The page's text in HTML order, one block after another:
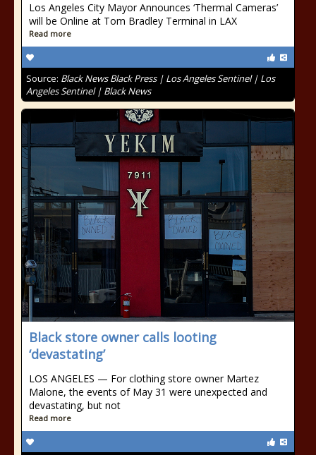
Los Angeles City Mayor Announces ‘Thermal Cameras’
will be Online at Tom Bradley Terminal in LAX
Read more
Source: Black News Black Press | Los Angeles Sentinel | Los
Angeles Sentinel | Black News
Black store owner calls looting
‘devastating’
LOS ANGELES — For clothing store owner Martez
Malone, the events of May 31 were unexpected and
devastating, but not
Read more